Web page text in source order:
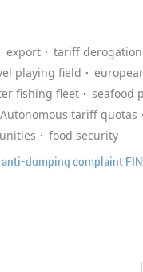
export
tariff derogation
playing field
fishing fleet
seafood
Autonomous tariff quotas
food security
anti-dumping complaint